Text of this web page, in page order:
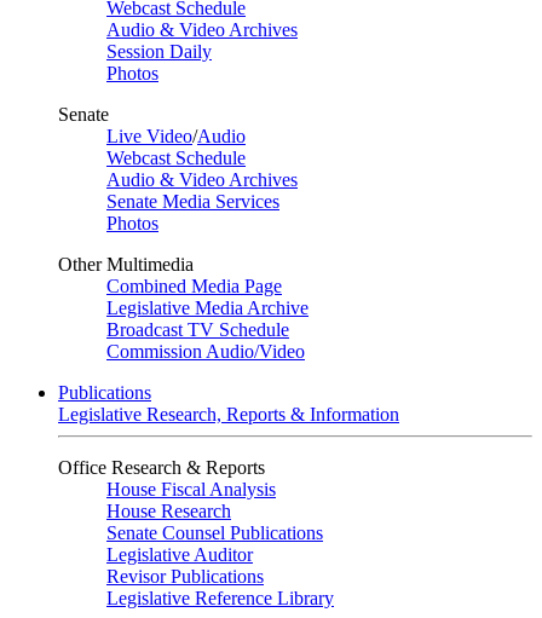
Webcast Schedule
Audio & Video Archives
Session Daily
Photos
Senate
Live Video/Audio
Webcast Schedule
Audio & Video Archives
Senate Media Services
Photos
Other Multimedia
Combined Media Page
Legislative Media Archive
Broadcast TV Schedule
Commission Audio/Video
Publications
Legislative Research, Reports & Information
Office Research & Reports
House Fiscal Analysis
House Research
Senate Counsel Publications
Legislative Auditor
Revisor Publications
Legislative Reference Library